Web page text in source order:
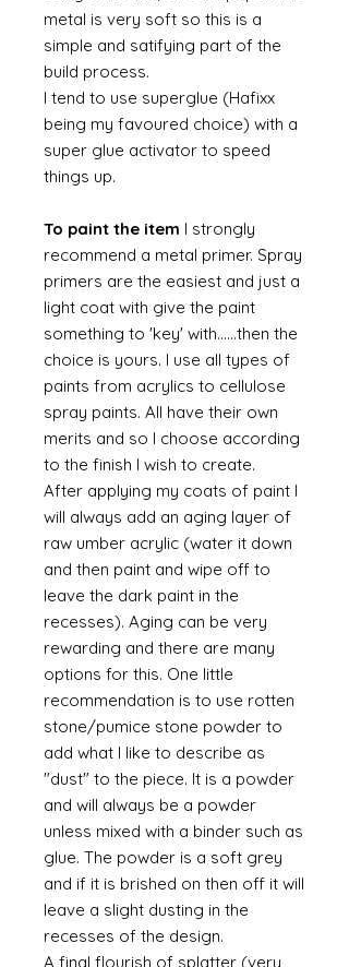
metal is very soft so this is a
simple and satifying part of the
build process.
I tend to use superglue (Hafixx
being my favoured choice) with a
super glue activator to speed
things up.
To paint the item I strongly
recommend a metal primer. Spray
primers are the easiest and just a
light coat with give the paint
something to 'key' with......then the
choice is yours. I use all types of
paints from acrylics to cellulose
spray paints. All have their own
merits and so I choose according
to the finish I wish to create.
After applying my coats of paint I
will always add an aging layer of
raw umber acrylic (water it down
and then paint and wipe off to
leave the dark paint in the
recesses). Aging can be very
rewarding and there are many
options for this. One little
recommendation is to use rotten
stone/pumice stone powder to
add what I like to describe as
"dust" to the piece. It is a powder
and will always be a powder
unless mixed with a binder such as
glue. The powder is a soft grey
and if it is brished on then off it will
leave a slight dusting in the
recesses of the design.
A final flourish of splatter (very